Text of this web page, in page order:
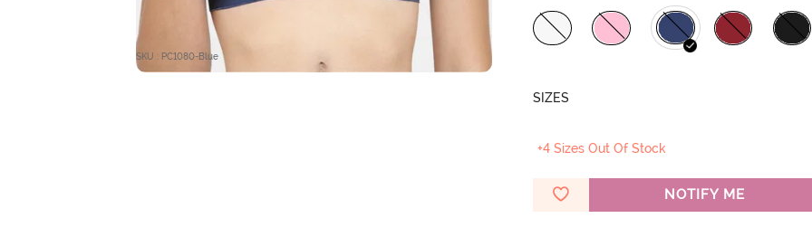
SKU : PC1080-Blue
SIZES
+4 Sizes Out Of Stock
NOTIFY ME